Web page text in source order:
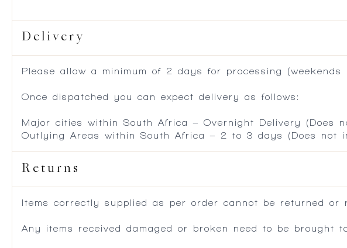
Delivery
Please allow a minimum of 2 days for processing
Once dispatched you can expect delivery as follows:
Major cities within South Africa – Overnight Delivery (Does
Outlying Areas within South Africa – 2 to 3 days (Does not
Returns
Items correctly supplied as per order cannot be returned or
Any items received damaged or broken need to be brought